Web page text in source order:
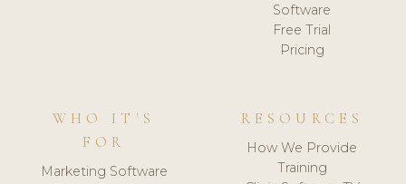
Software
Free Trial
Pricing
WHO IT'S
FOR
Marketing Software
RESOURCES
How We Provide
Training